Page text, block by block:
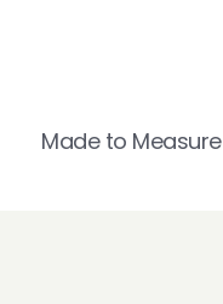
Made to Measure